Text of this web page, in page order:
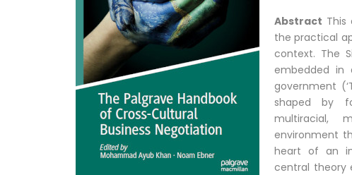
Abstract
the practical
context. The
embedded in
government
shaped by
multiracial,
environment
heart of an
central theory